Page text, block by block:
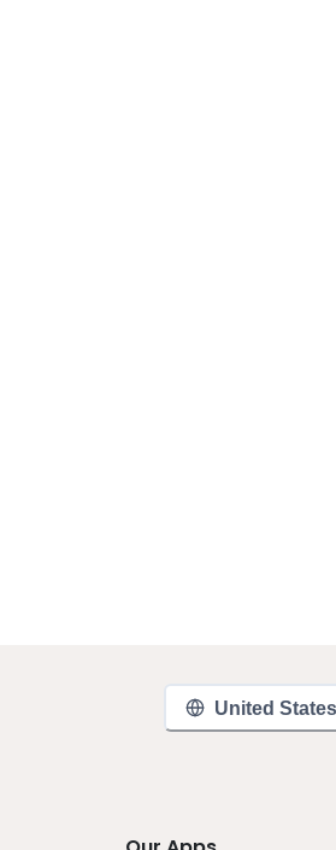
United